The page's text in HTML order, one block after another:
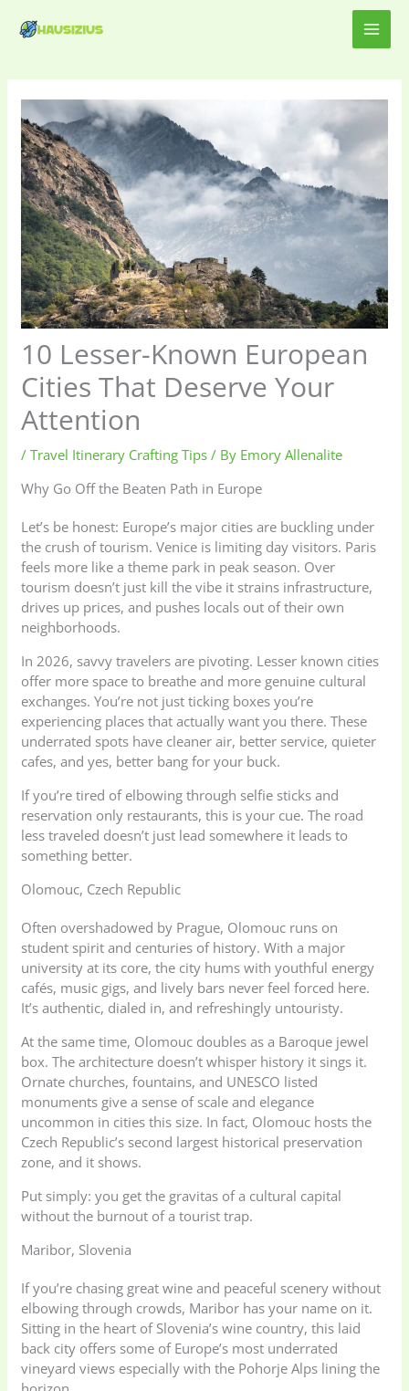
10 Lesser-Known European
Cities That Deserve Your
Attention
/Travel Itinerary Crafting Tips / By Emory Allenalite
Why Go Off the Beaten Path in Europe
Let’s be honest: Europe’s major cities are buckling under
the crush of tourism. Venice is limiting day visitors. Paris
feels more like a theme park in peak season. Over
tourism doesn’t just kill the vibe it strains infrastructure,
drives up prices, and pushes locals out of their own
neighborhoods.
In 2026, savvy travelers are pivoting. Lesser known cities
offer more space to breathe and more genuine cultural
exchanges. You’re not just ticking boxes you’re
experiencing places that actually want you there. These
underrated spots have cleaner air, better service, quieter
cafes, and yes, better bang for your buck.
If you’re tired of elbowing through selfie sticks and
reservation only restaurants, this is your cue. The road
less traveled doesn’t just lead somewhere it leads to
something better.
Olomouc, Czech Republic
Often overshadowed by Prague, Olomouc runs on
student spirit and centuries of history. With a major
university at its core, the city hums with youthful energy
cafés, music gigs, and lively bars never feel forced here.
It’s authentic, dialed in, and refreshingly untouristy.
At the same time, Olomouc doubles as a Baroque jewel
box. The architecture doesn’t whisper history it sings it.
Ornate churches, fountains, and UNESCO listed
monuments give a sense of scale and elegance
uncommon in cities this size. In fact, Olomouc hosts the
Czech Republic’s second largest historical preservation
zone, and it shows.
Put simply: you get the gravitas of a cultural capital
without the burnout of a tourist trap.
Maribor, Slovenia
If you’re chasing great wine and peaceful scenery without
elbowing through crowds, Maribor has your name on it.
Sitting in the heart of Slovenia’s wine country, this laid
back city offers some of Europe’s most underrated
vineyard views especially with the Pohorje Alps lining the